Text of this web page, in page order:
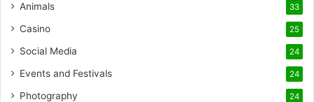
Animals 33
Casino 25
Social Media 24
Events and Festivals 24
Photography 24